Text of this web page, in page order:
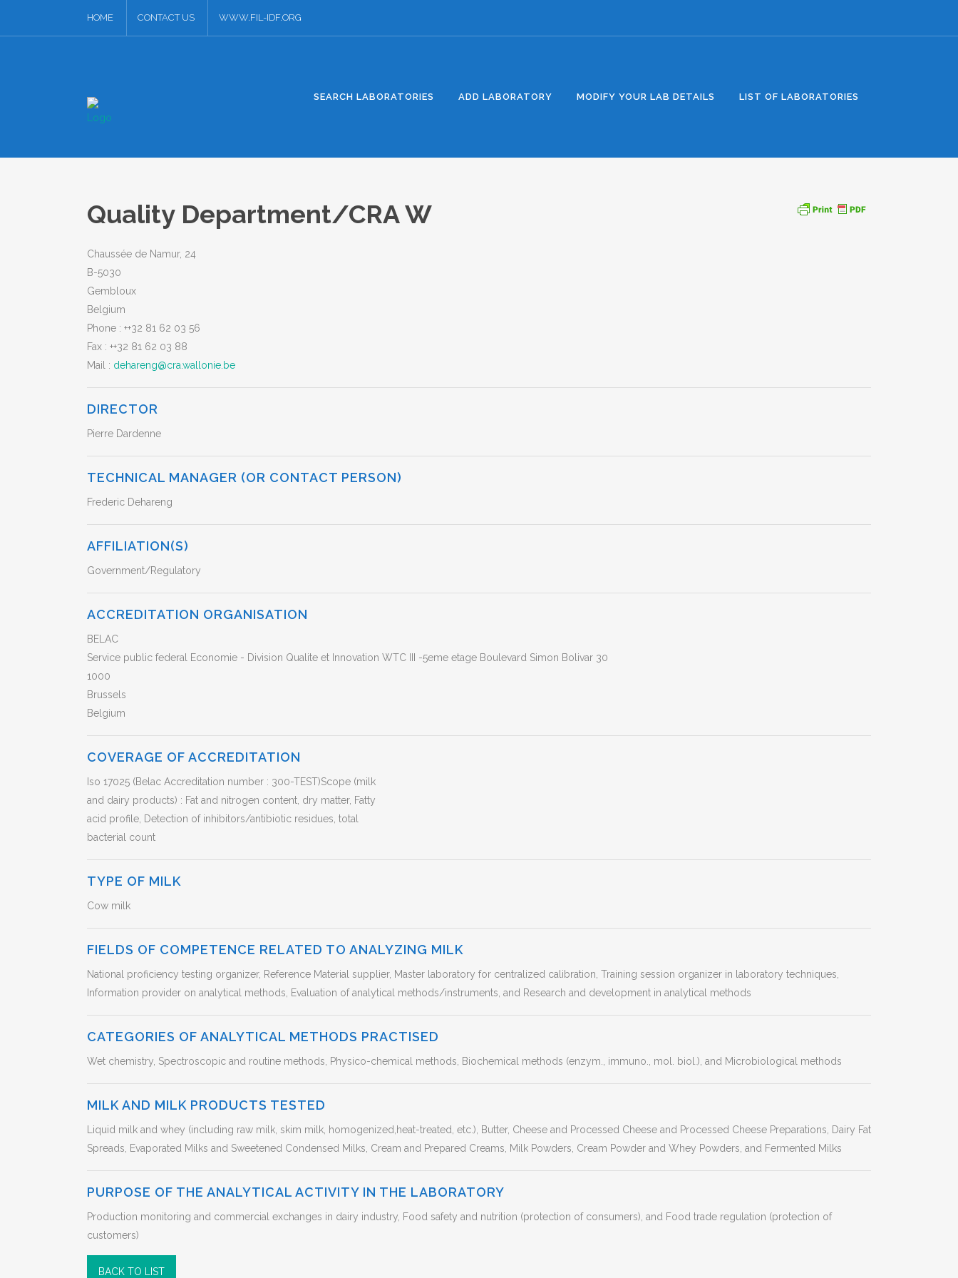
HOME CONTACT US WWW.FIL-IDF.ORG
SEARCH LABORATORIES ADD LABORATORY MODIFY YOUR LAB DETAILS LIST OF LABORATORIES
Quality Department/CRA W
Chaussée de Namur, 24
B-5030
Gembloux
Belgium
Phone : ++32 81 62 03 56
Fax : ++32 81 62 03 88
Mail : dehareng@cra.wallonie.be
DIRECTOR
Pierre Dardenne
TECHNICAL MANAGER (OR CONTACT PERSON)
Frederic Dehareng
AFFILIATION(S)
Government/Regulatory
ACCREDITATION ORGANISATION
BELAC
Service public federal Economie - Division Qualite et Innovation WTC III -5eme etage Boulevard Simon Bolivar 30
1000
Brussels
Belgium
COVERAGE OF ACCREDITATION
Iso 17025 (Belac Accreditation number : 300-TEST)Scope (milk
and dairy products) : Fat and nitrogen content, dry matter, Fatty
acid profile, Detection of inhibitors/antibiotic residues, total
bacterial count
TYPE OF MILK
Cow milk
FIELDS OF COMPETENCE RELATED TO ANALYZING MILK
National proficiency testing organizer, Reference Material supplier, Master laboratory for centralized calibration, Training session organizer in laboratory techniques,
Information provider on analytical methods, Evaluation of analytical methods/instruments, and Research and development in analytical methods
CATEGORIES OF ANALYTICAL METHODS PRACTISED
Wet chemistry, Spectroscopic and routine methods, Physico-chemical methods, Biochemical methods (enzym., immuno., mol. biol.), and Microbiological methods
MILK AND MILK PRODUCTS TESTED
Liquid milk and whey (including raw milk, skim milk, homogenized,heat-treated, etc.), Butter, Cheese and Processed Cheese and Processed Cheese Preparations, Dairy Fat
Spreads, Evaporated Milks and Sweetened Condensed Milks, Cream and Prepared Creams, Milk Powders, Cream Powder and Whey Powders, and Fermented Milks
PURPOSE OF THE ANALYTICAL ACTIVITY IN THE LABORATORY
Production monitoring and commercial exchanges in dairy industry, Food safety and nutrition (protection of consumers), and Food trade regulation (protection of
customers)
BACK TO LIST